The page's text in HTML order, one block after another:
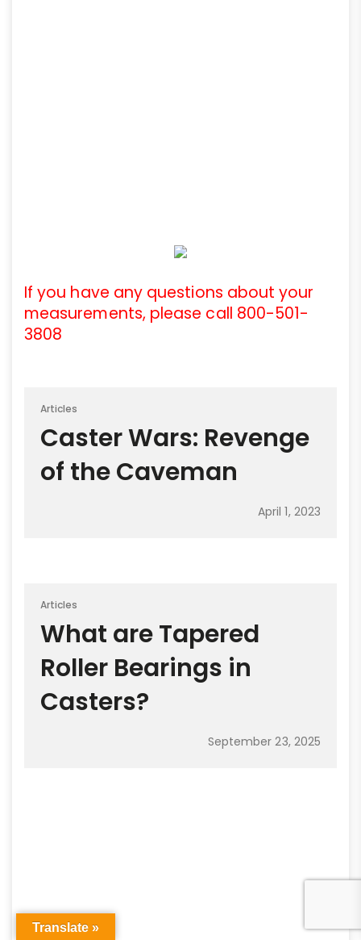
If you have any questions about your
measurements, please call 800-501-
3808
Articles
Caster Wars: Revenge
of the Caveman
April 1, 2023
Articles
What are Tapered
Roller Bearings in
Casters?
September 23, 2025
Translate »